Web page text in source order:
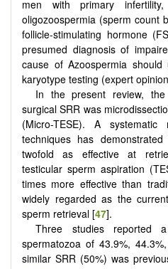
men with primary
oligozoospermia (sperm count
follicle-stimulating hormone
presumed diagnosis of
cause of Azoospermia
karyotype testing (expert
In the present review,
surgical SRR was
(Micro-TESE). A
techniques has
twofold as effective at
testicular sperm aspiration
times more effective than
widely regarded as the
sperm retrieval [47].
Three studies
spermatozoa of 43.9%,
similar SRR (50%) was